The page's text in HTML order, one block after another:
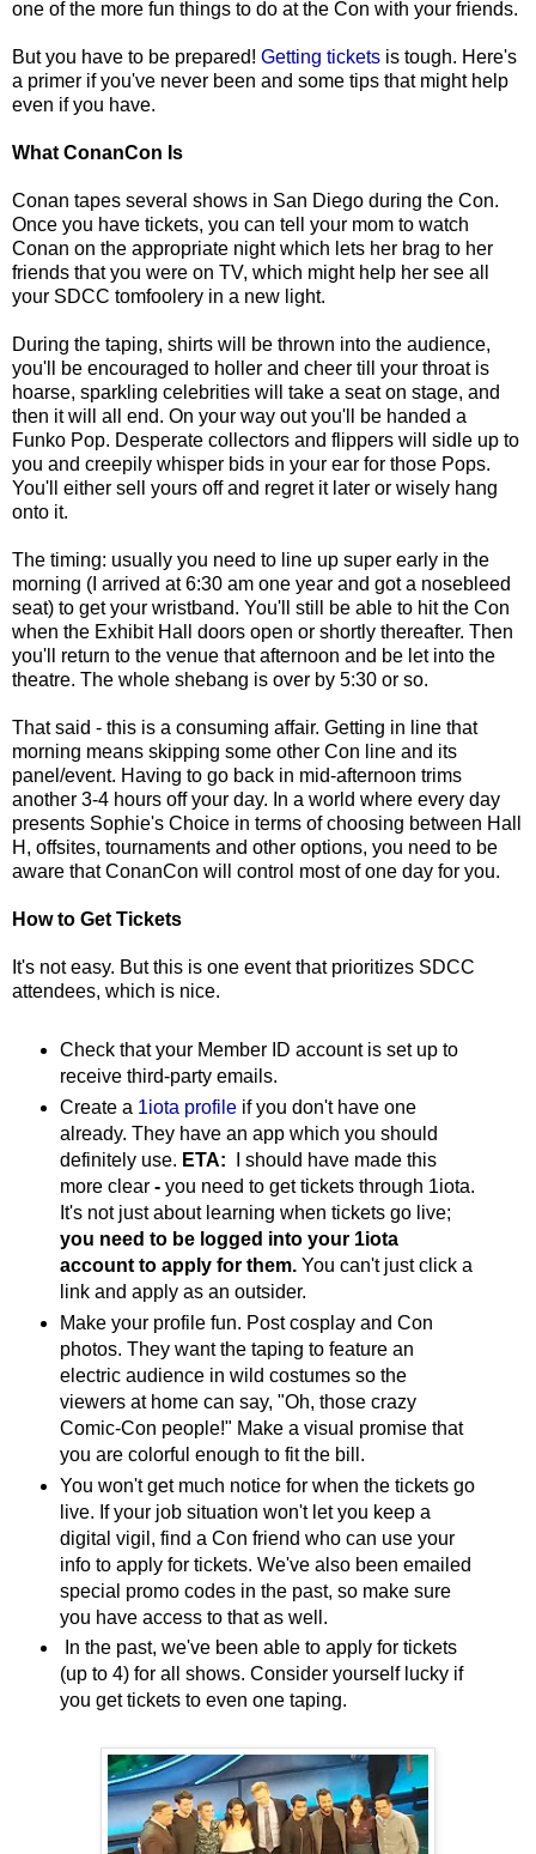
one of the more fun things to do at the Con with your friends.
But you have to be prepared! Getting tickets is tough. Here's
a primer if you've never been and some tips that might help
even if you have.
What ConanCon Is
Conan tapes several shows in San Diego during the Con.
Once you have tickets, you can tell your mom to watch
Conan on the appropriate night which lets her brag to her
friends that you were on TV, which might help her see all
your SDCC tomfoolery in a new light.
During the taping, shirts will be thrown into the audience,
you'll be encouraged to holler and cheer till your throat is
hoarse, sparkling celebrities will take a seat on stage, and
then it will all end. On your way out you'll be handed a
Funko Pop. Desperate collectors and flippers will sidle up to
you and creepily whisper bids in your ear for those Pops.
You'll either sell yours off and regret it later or wisely hang
onto it.
The timing: usually you need to line up super early in the
morning (I arrived at 6:30 am one year and got a nosebleed
seat) to get your wristband. You'll still be able to hit the Con
when the Exhibit Hall doors open or shortly thereafter. Then
you'll return to the venue that afternoon and be let into the
theatre. The whole shebang is over by 5:30 or so.
That said - this is a consuming affair. Getting in line that
morning means skipping some other Con line and its
panel/event. Having to go back in mid-afternoon trims
another 3-4 hours off your day. In a world where every day
presents Sophie's Choice in terms of choosing between Hall
H, offsites, tournaments and other options, you need to be
aware that ConanCon will control most of one day for you.
How to Get Tickets
It's not easy. But this is one event that prioritizes SDCC
attendees, which is nice.
Check that your Member ID account is set up to
receive third-party emails.
Create a 1iota profileif you don't have one
already. They have an app which you should
definitely use. ETA:
I should have made this
more clear- you need to get tickets through 1iota.
It's not just about learning when tickets go live;
you need to be logged into your 1iota
account to apply for them. You can't just click a
link and apply as an outsider.
Make your profile fun. Post cosplay and Con
photos. They want the taping to feature an
electric audience in wild costumes so the
viewers at home can say, "Oh, those crazy
Comic-Con people!" Make a visual promise that
you are colorful enough to fit the bill.
You won't get much notice for when the tickets go
live. If your job situation won't let you keep a
digital vigil, find a Con friend who can use your
info to apply for tickets. We've also been emailed
special promo codes in the past, so make sure
you have access to that as well.
In the past, we've been able to apply for tickets
(up to 4) for all shows. Consider yourself lucky if
you get tickets to even one taping.